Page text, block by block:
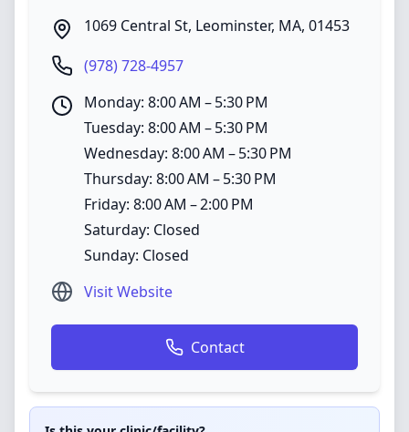
1069 Central St, Leominster, MA, 01453
(978) 728-4957
Monday: 8:00 AM – 5:30 PM
Tuesday: 8:00 AM – 5:30 PM
Wednesday: 8:00 AM – 5:30 PM
Thursday: 8:00 AM – 5:30 PM
Friday: 8:00 AM – 2:00 PM
Saturday: Closed
Sunday: Closed
Visit Website
Contact